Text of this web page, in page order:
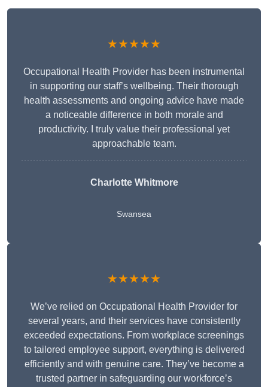
★★★★★
Occupational Health Provider has been instrumental
in supporting our staff’s wellbeing. Their thorough
health assessments and ongoing advice have made
a noticeable difference in both morale and
productivity. I truly value their professional yet
approachable team.
Charlotte Whitmore
Swansea
★★★★★
We’ve relied on Occupational Health Provider for
several years, and their services have consistently
exceeded expectations. From workplace screenings
to tailored employee support, everything is delivered
efficiently and with genuine care. They’ve become a
trusted partner in safeguarding our workforce’s